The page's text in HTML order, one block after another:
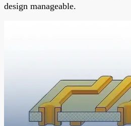
design manageable.